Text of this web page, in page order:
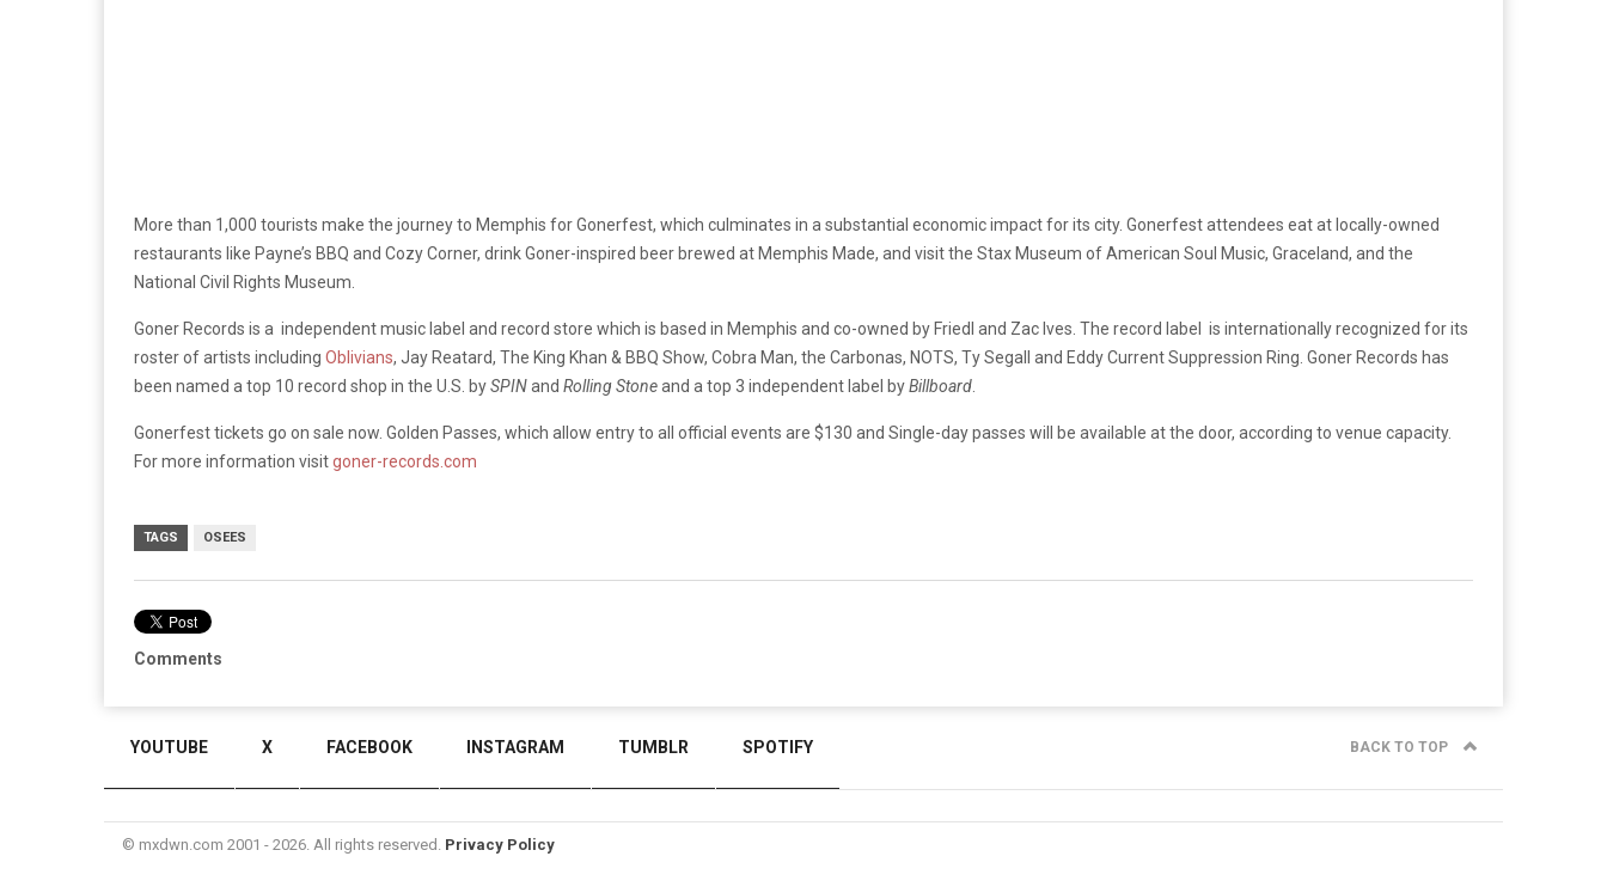
More than 1,000 tourists make the journey to Memphis for Gonerfest, which culminates in a substantial economic impact for its city. Gonerfest attendees eat at locally-owned
restaurants like Payne’s BBQ and Cozy Corner, drink Goner-inspired beer brewed at Memphis Made, and visit the Stax Museum of American Soul Music, Graceland, and the
National Civil Rights Museum.
Goner Records is a independent music label and record store which is based in Memphis and co-owned by Friedl and Zac Ives. The record label is internationally recognized for its
roster of artists including Oblivians, Jay Reatard, The King Khan & BBQ Show, Cobra Man, the Carbonas, NOTS, Ty Segall and Eddy Current Suppression Ring. Goner Records has
been named a top 10 record shop in the U.S. bySPINand Rolling Stoneand a top 3 independent label byBillboard
Gonerfest tickets go on sale now. Golden Passes, which allow entry to all official events are $130 and Single-day passes will be available at the door, according to venue capacity.
For more information visitgoner-records.com
TAGS OSEES
Comments
YOUTUBE X FACEBOOK INSTAGRAM TUMBLR SPOTIFY BACK TO TOP
© mxdwn.com 2001 - 2026. All rights reserved. Privacy Policy